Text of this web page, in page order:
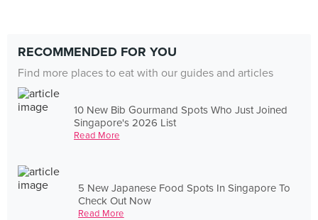
RECOMMENDED FOR YOU
Find more places to eat with our guides and articles
10 New Bib Gourmand Spots Who Just Joined
Singapore's 2026 List
Read More
5 New Japanese Food Spots In Singapore To
Check Out Now
Read More